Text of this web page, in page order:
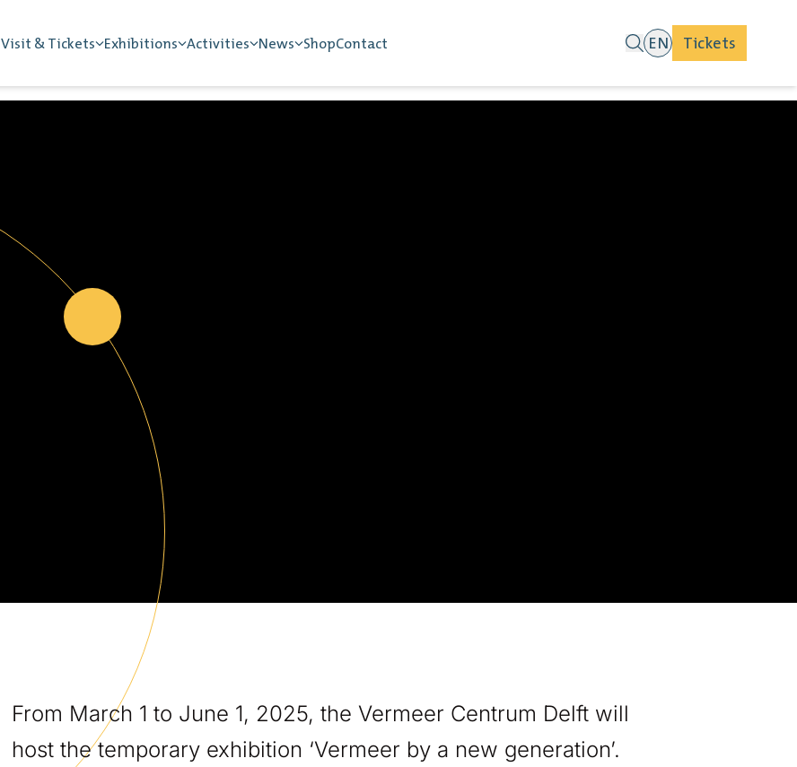
Visit & Tickets Exhibitions Activities News ShopContact EN Tickets
From March 1 to June 1, 2025, the Vermeer Centrum Delft will
host the temporary exhibition ‘Vermeer by a new generation’.